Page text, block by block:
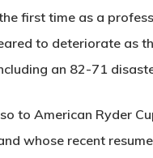
first time as a
to deteriorate as
an 82-71
to American Ryder
whose recent